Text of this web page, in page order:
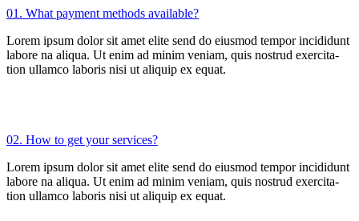
01. What payment methods available?
Lorem ipsum dolor sit amet elite send do eiusmod tempor incididunt
labore na aliqua. Ut enim ad minim veniam, quis nostrud exercita-
tion ullamco laboris nisi ut aliquip ex equat.
02. How to get your services?
Lorem ipsum dolor sit amet elite send do eiusmod tempor incididunt
labore na aliqua. Ut enim ad minim veniam, quis nostrud exercita-
tion ullamco laboris nisi ut aliquip ex equat.